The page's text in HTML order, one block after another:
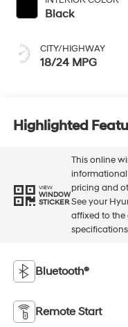
Black
CITY/HIGHWAY
18/24 MPG
Highlighted
VIEW
WINDOW
STICKER
This online
informational
pricing and
See your
affixed to
Bluetooth®
Remote Start